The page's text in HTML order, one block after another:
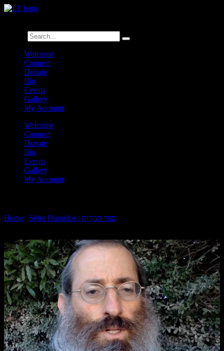
Welcome
Connect
Donate
Bio
Events
Gallery
My Account
Welcome
Connect
Donate
Bio
Events
Gallery
My Account
Home Sefer Hamidos | ספר המדות